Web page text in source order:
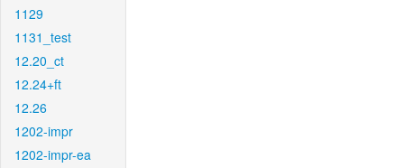
1129
1131_test
12.20_ct
12.24+ft
12.26
1202-impr
1202-impr-ea